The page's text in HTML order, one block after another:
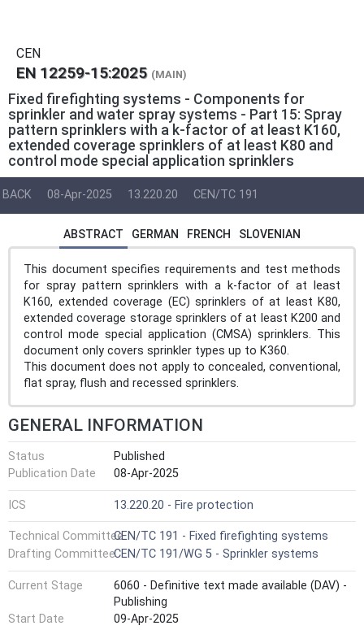
CEN
EN 12259-15:2025 (MAIN)
Fixed firefighting systems - Components for
sprinkler and water spray systems - Part 15: Spray
pattern sprinklers with a k-factor of at least K160,
extended coverage sprinklers of at least K80 and
control mode special application sprinklers
BACK 08-Apr-2025 13.220.20 CEN/TC 191
ABSTRACT GERMAN FRENCH SLOVENIAN
This document specifies requirements and test methods
for spray pattern sprinklers with a k-factor of at least
K160, extended coverage (EC) sprinklers of at least K80,
extended coverage storage sprinklers of at least K200 and
control mode special application (CMSA) sprinklers. This
document only covers sprinkler types up to K360.
This document does not apply to concealed, conventional,
flat spray, flush and recessed sprinklers.
GENERAL INFORMATION
Status
Published
Publication Date
08-Apr-2025
ICS 13.220.20 - Fire protection
Technical CommitteeCEN/TC 191 - Fixed firefighting systems
Drafting CommitteeCEN/TC 191/WG 5 - Sprinkler systems
Current Stage
6060 - Definitive text made available (DAV) -
Publishing
Start Date
09-Apr-2025